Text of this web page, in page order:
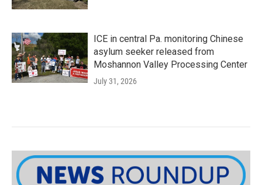
ICE in central Pa. monitoring Chinese
asylum seeker released from
Moshannon Valley Processing Center
July 31, 2026